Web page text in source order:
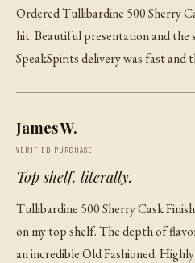
Ordered Tullibardine 500 Sherry
hit. Beautiful presentation and
SpeakSpirits delivery was fast and
James W.
VERIFIED PURCHASE
Top shelf, literally.
Tullibardine 500 Sherry Cask
on my top shelf. The depth of
an incredible Old Fashioned.